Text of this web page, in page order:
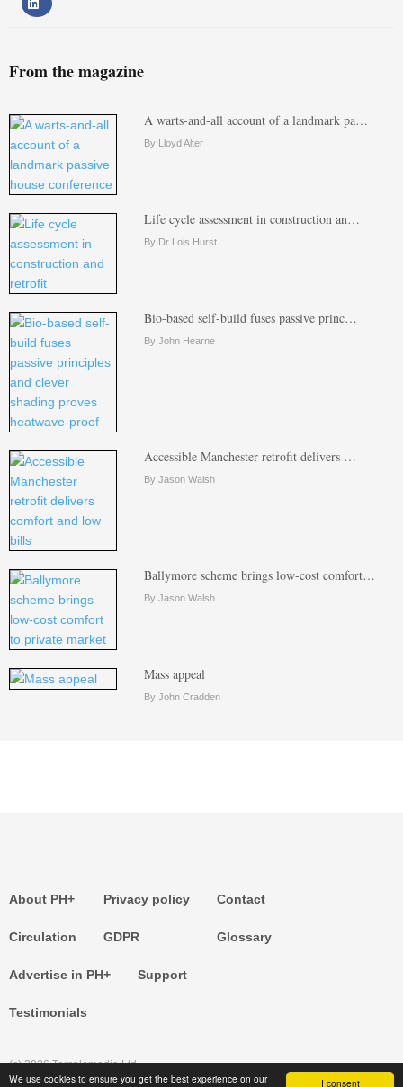
I consent
We use cookies to ensure you get the best experience on our
From the magazine
A warts-and-all account of a landmark pa…
By Lloyd Alter
Life cycle assessment in construction an…
By Dr Lois Hurst
Bio-based self-build fuses passive princ…
By John Hearne
Accessible Manchester retrofit delivers …
By Jason Walsh
Ballymore scheme brings low-cost comfort…
By Jason Walsh
Mass appeal
By John Cradden
About PH+
Circulation
Privacy policy
GDPR
Contact
Glossary
Advertise in PH+
Testimonials
Support
(c) 2026 Templemedia Ltd.